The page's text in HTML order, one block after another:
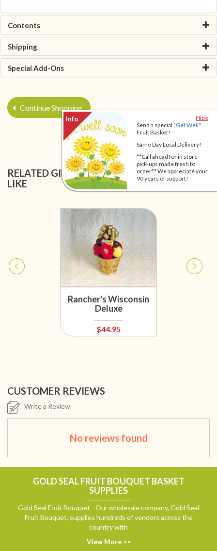
Hide
Send a special "Get Well"
Fruit Basket!
Same Day Local Delivery!
**Call ahead for in store
pick-ups made fresh to
order** We appreciate your
90 years of support!
Contents
Shipping
Special Add-Ons
Continue Shopping
RELATED GIFT BASKETS YOU MIGHT ALSO
LIKE
Rancher's Wisconsin
Deluxe
$44.95
CUSTOMER REVIEWS
Write a Review
No reviews found
GOLD SEAL FRUIT BOUQUET BASKET
SUPPLIES
Gold Seal Fruit Bouquet - Our wholesale company, Gold Seal
Fruit Bouquet, supplies hundreds of vendors across the
country with
View More >>